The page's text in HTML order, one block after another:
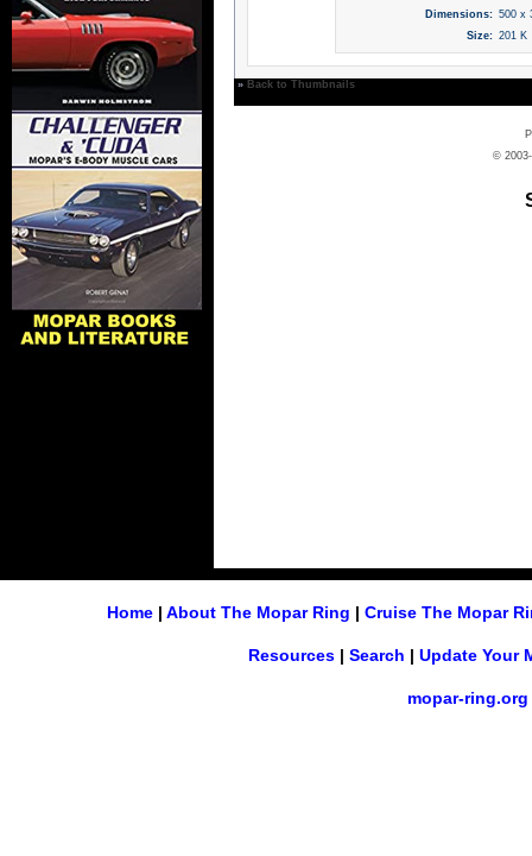
Dimensions: 500 x
Size: 201 K
» Back to Thumbnails
©
Home| About The Mopar Ring | Cruise The Mopar
Resources | Search | Update Your
mopar-ring.org